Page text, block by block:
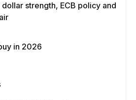
dollar strength, ECB policy and
in 2026